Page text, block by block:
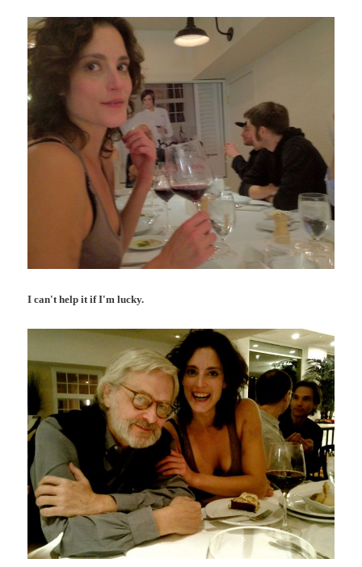
I can't help it if I'm lucky.